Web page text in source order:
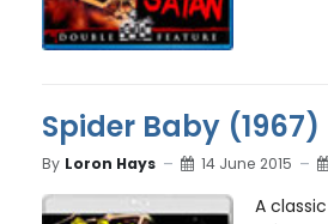
Spider Baby
By Loron Hays 14 June 2015
A